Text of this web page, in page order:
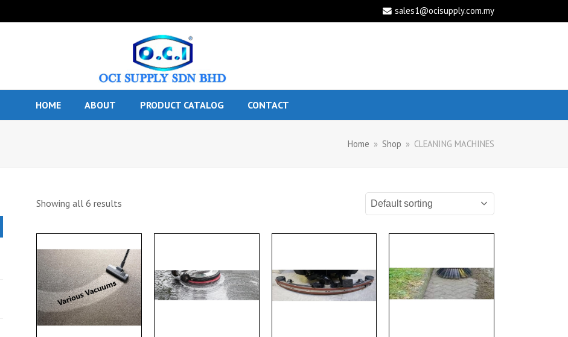
sales1@ocisupply.com.my
HOME ABOUT PRODUCT CATALOG CONTACT
Home » Shop » CLEANING MACHINES
Showing all 6 results